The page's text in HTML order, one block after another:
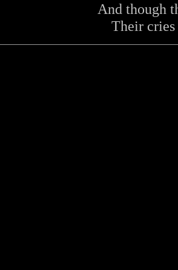
And though
Their cries